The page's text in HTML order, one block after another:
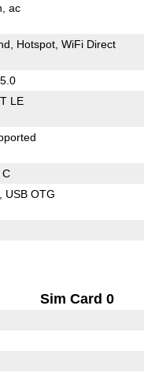
ac
Hotspot WiFi Direct
LE
C
USB OTG
Sim Card 0